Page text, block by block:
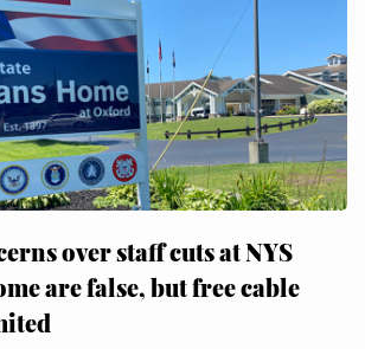
over staff cuts at NYS
are false, but free cable